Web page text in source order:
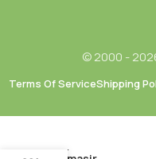
© 2000 -
Terms Of ServiceShipping
Domestos